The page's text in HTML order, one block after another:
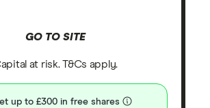
GO TO SITE
at risk. T&Cs apply.
up to £300 in free shares